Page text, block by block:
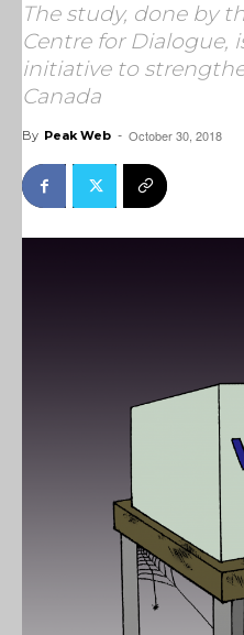
The study, done by
Centre for Dialogue,
initiative to
Canada
By Peak Web - October 30, 2018